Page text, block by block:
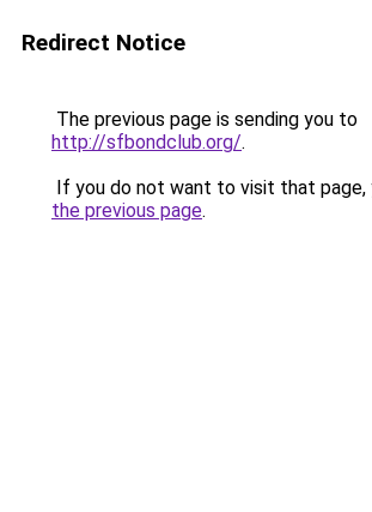
Redirect Notice
The previous page is sending you to
http://sfbondclub.org/.
If you do not want to visit that page,
the previous page.